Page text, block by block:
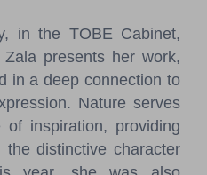
in the TOBE Cabinet,
presents her work,
in a deep connection to
Nature serves
inspiration, providing
distinctive character